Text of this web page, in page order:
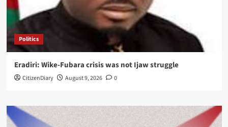
Politics
Eradiri: Wike-Fubara crisis was not Ijaw struggle
CitizenDiary August 9, 2026 0